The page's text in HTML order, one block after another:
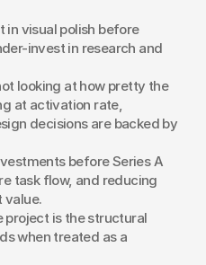
in visual polish before
invest in research and
looking at how pretty the
at activation rate,
decisions are backed by
before Series A
task flow, and reducing
value.
project is the structural
when treated as a